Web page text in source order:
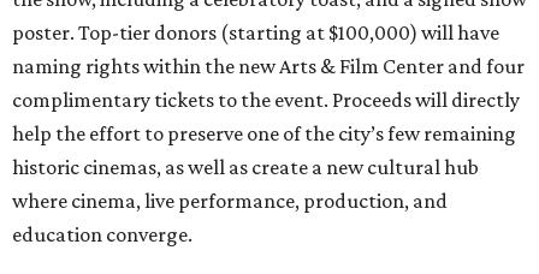
poster. Top-tier donors (starting at $100,000) will have
naming rights within the new Arts & Film Center and four
complimentary tickets to the event. Proceeds will directly
help the effort to preserve one of the city’s few remaining
historic cinemas, as well as create a new cultural hub
where cinema, live performance, production, and
education converge.